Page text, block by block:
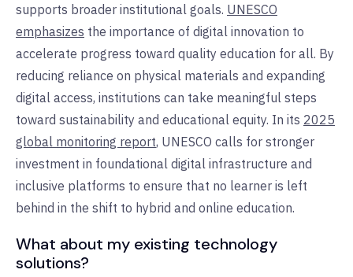
supports broader institutional goals. UNESCO
emphasizes the importance of digital innovation to
accelerate progress toward quality education for all. By
reducing reliance on physical materials and expanding
digital access, institutions can take meaningful steps
toward sustainability and educational equity. In its 2025
global monitoring report, UNESCO calls for stronger
investment in foundational digital infrastructure and
inclusive platforms to ensure that no learner is left
behind in the shift to hybrid and online education.
What about my existing technology
solutions?